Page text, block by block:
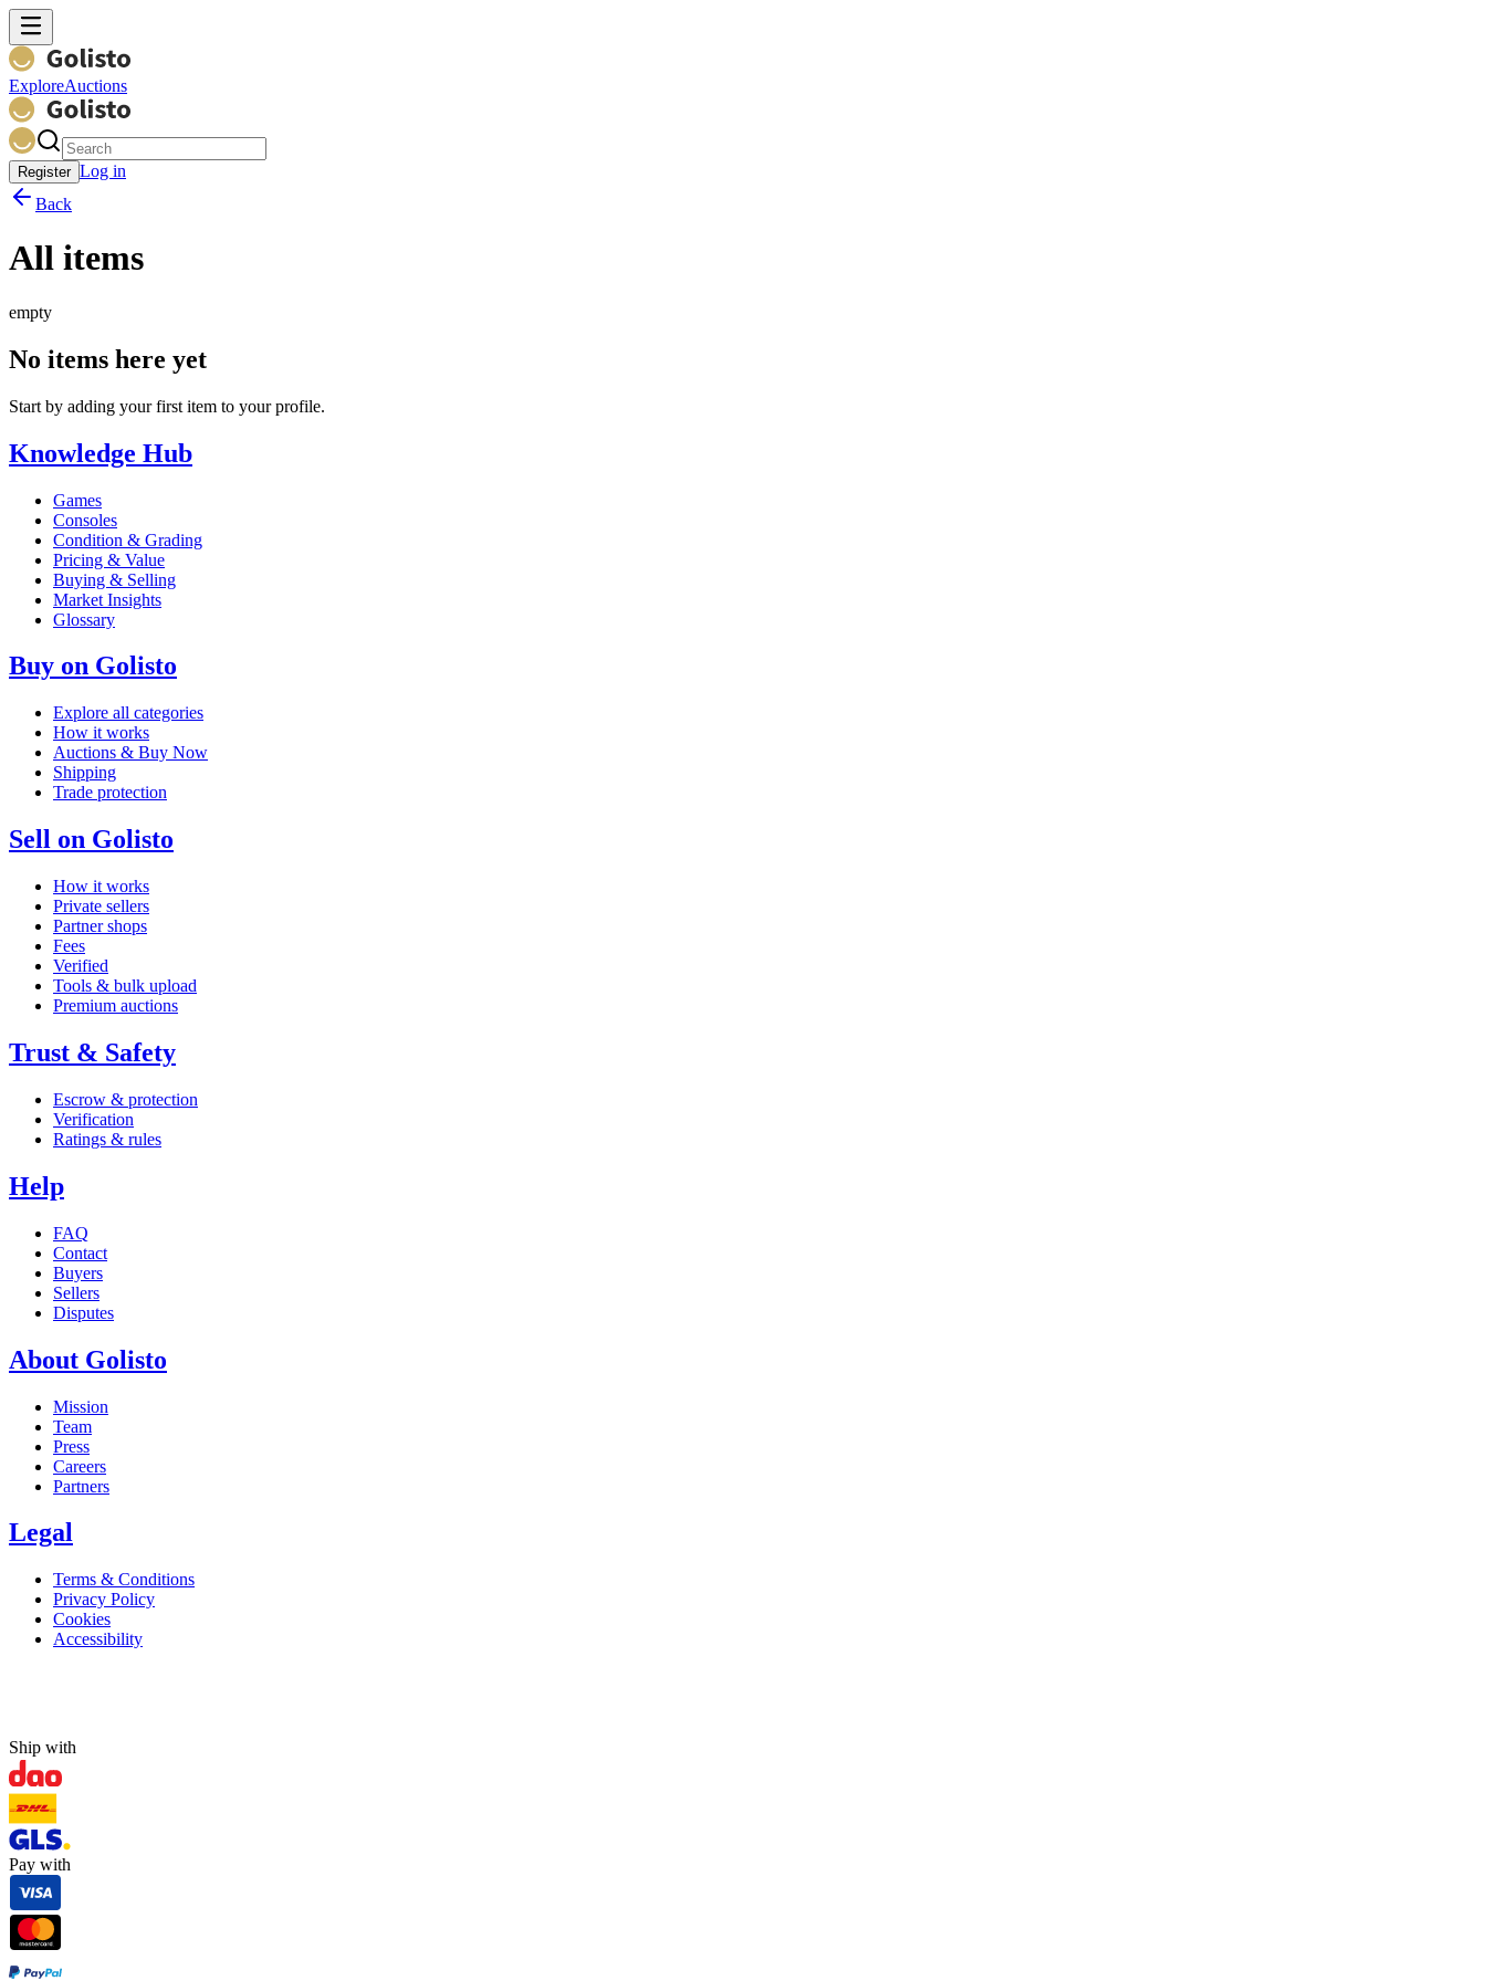
ExploreAuctions
Register Log in
Back
All items
empty
No items here yet
Start by adding your first item to your profile.
Knowledge Hub
Games
Consoles
Condition & Grading
Pricing & Value
Buying & Selling
Market Insights
Glossary
Buy on Golisto
Explore all categories
How it works
Auctions & Buy Now
Shipping
Trade protection
Sell on Golisto
How it works
Private sellers
Partner shops
Fees
Verified
Tools & bulk upload
Premium auctions
Trust & Safety
Escrow & protection
Verification
Ratings & rules
Help
FAQ
Contact
Buyers
Sellers
Disputes
About Golisto
Mission
Team
Press
Careers
Partners
Legal
Terms & Conditions
Privacy Policy
Cookies
Accessibility
Ship with
Pay with